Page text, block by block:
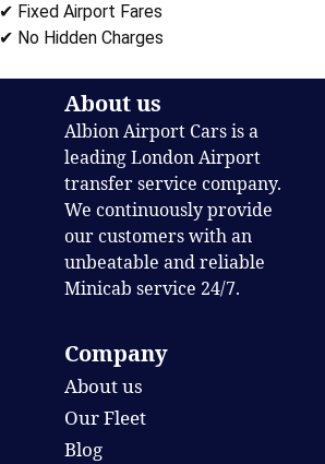
✔ Fixed Airport Fares
✔ No Hidden Charges
About us
Albion Airport Cars is a
leading London Airport
transfer service company.
We continuously provide
our customers with an
unbeatable and reliable
Minicab service 24/7.
Company
About us
Our Fleet
Blog